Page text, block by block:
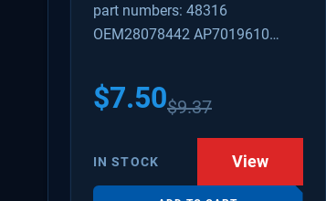
NUTS 1/8 INCH ID 1/4 INCH
OD
part numbers: 48316
OEM28078442 AP7019610
$7.50$9.37
IN STOCK View